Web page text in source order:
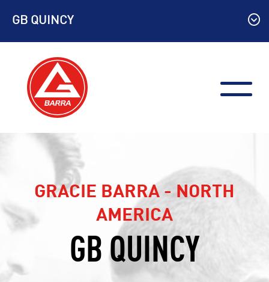
content
GB QUINCY
GRACIE BARRA - NORTH
AMERICA
GB QUINCY